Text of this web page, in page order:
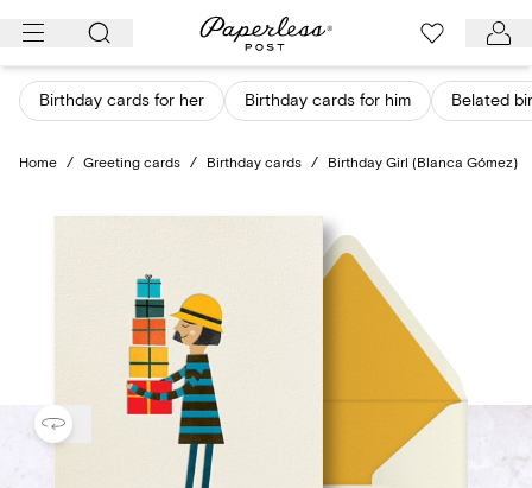
Skip
content
Birthday cards for her Birthday cards for him Belated
Home / Greeting cards / Birthday cards / Birthday Girl (Blanca Gómez)